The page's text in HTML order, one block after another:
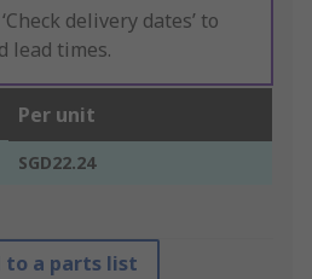
delivery dates’ to
lead times.
Per unit
SGD22.24
to a parts list